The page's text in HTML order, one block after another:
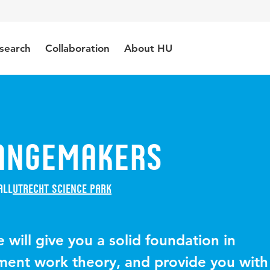
Collaboration About HU
Utrecht Science Park
will give you a solid foundation in
work theory, and provide you